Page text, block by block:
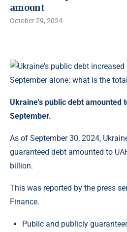
amount
October 29, 2024
Ukraine's public debt amounted
September.
As of September 30, 2024,
guaranteed debt amounted to
billion.
This was reported by the press
Finance.
Public and publicly